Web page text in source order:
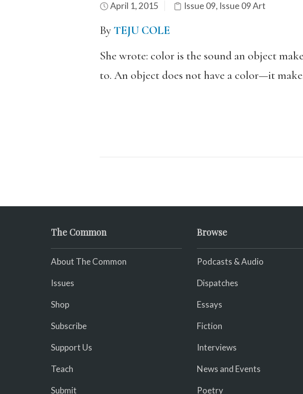
April 1, 2015 Issue 09, Issue 09 Art
ByTEJU COLE
She wrote: color is the sound an object
to. An object does not have a color—it
The Common
About The Common
Issues
Shop
Subscribe
Support Us
Teach
Submit
Browse
Podcasts & Audio
Dispatches
Essays
Fiction
Interviews
News and Events
Poetry